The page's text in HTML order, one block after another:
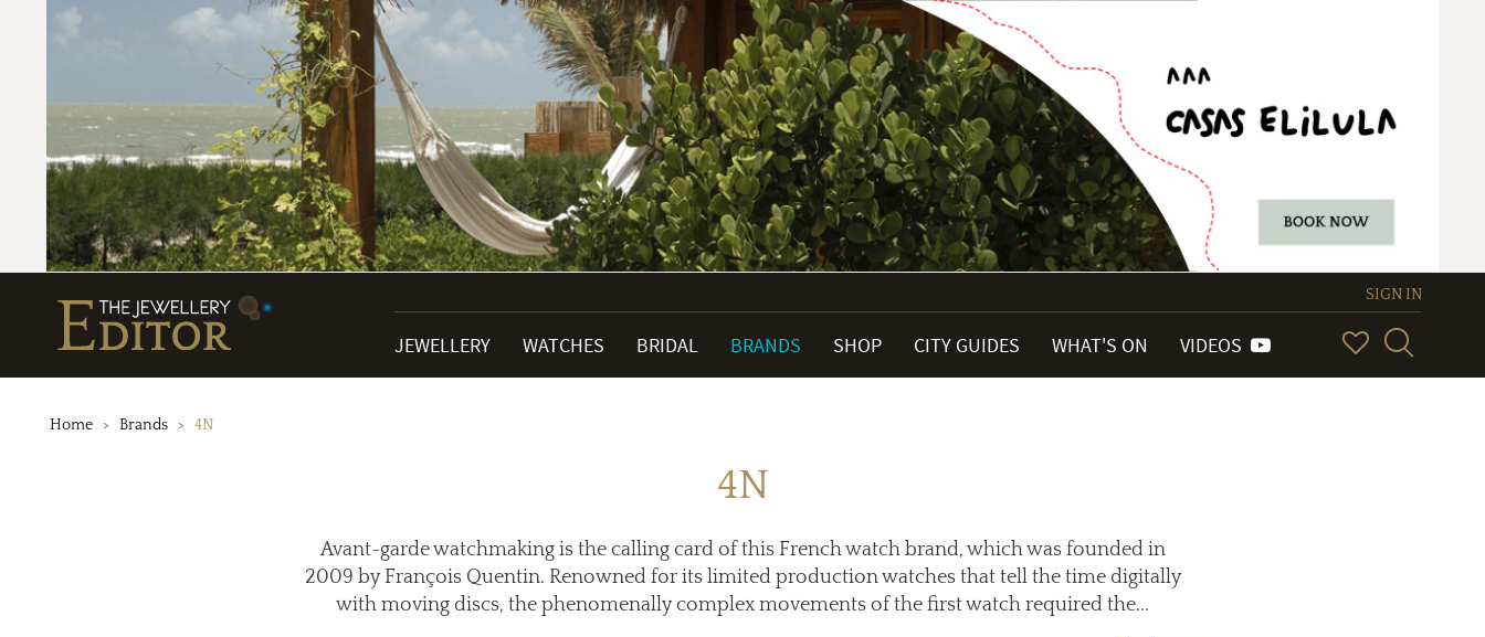
SIGN IN
JEWELLERY WATCHES BRIDAL BRANDS SHOP CITY GUIDES WHAT'S ON VIDEOS
Home Brands 4N
4N
Avant-garde watchmaking is the calling card of this French watch brand, which was founded in
2009 by François Quentin. Renowned for its limited production watches that tell the time digitally
with moving discs, the phenomenally complex movements of the first watch required the...